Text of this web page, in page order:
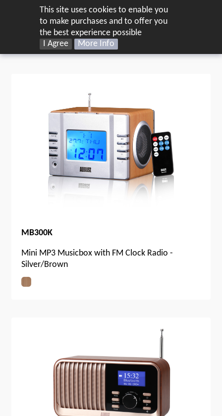
This site uses cookies to enable you
to make purchases and to offer you
the best experience possible
I Agree
More Info
Audio Radios
MB300K
Mini MP3 Musicbox with FM Clock Radio -
Silver/Brown